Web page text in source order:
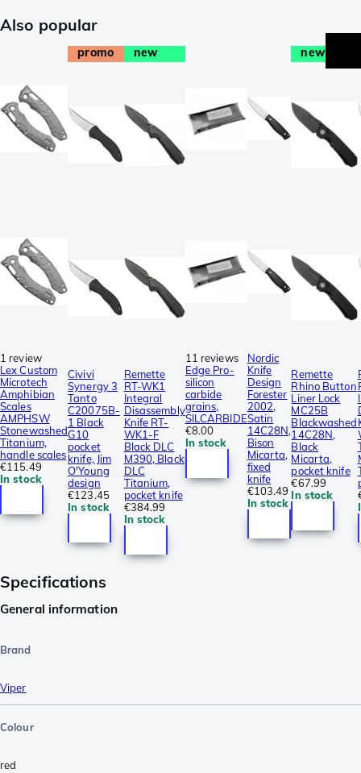
Also popular
1 review
Lex Custom
Microtech
Amphibian
Scales
AMPHSW
Stonewashed
Titanium,
handle scales
€115.49
In stock
promo
Civivi
Synergy 3
Tanto
C20075B-
1 Black
G10
pocket
knife, Jim
O'Young
design
€123.45
In stock
new
Remette
RT-WK1
Integral
Disassembly
Knife RT-
WK1-F
Black DLC
M390, Black
DLC
Titanium,
pocket knife
€384.99
In stock
11 reviews
Edge Pro-
silicon
carbide
grains,
SILCARBIDE
€8.00
In stock
Nordic
Knife
Design
Forester
2002,
Satin
14C28N,
Bison
Micarta,
fixed
knife
€103.49
In stock
new
Remette
Rhino Button
Liner Lock
MC25B
Blackwashed
14C28N,
Black
Micarta,
pocket knife
€67.99
In stock
Specifications
General information
Brand
Viper
Colour
red